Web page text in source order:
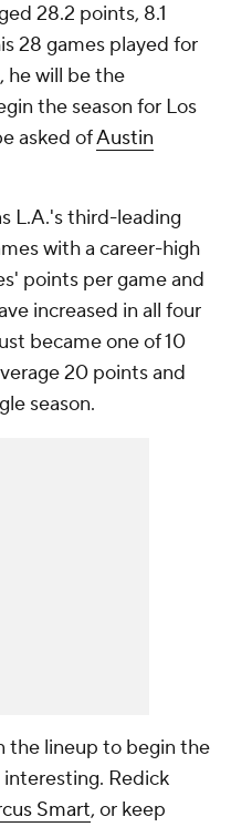
28.2 points, 8.1
28 games played for
he will be the
the season for Los
asked ofAustin
L.A.'s third-leading
with a career-high
points per game and
increased in all four
became one of 10
20 points and
season.
the lineup to begin the
Redick
Smart, or keep